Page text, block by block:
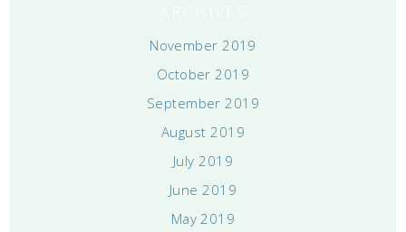
November 2019
October 2019
September 2019
August 2019
July 2019
June 2019
May 2019